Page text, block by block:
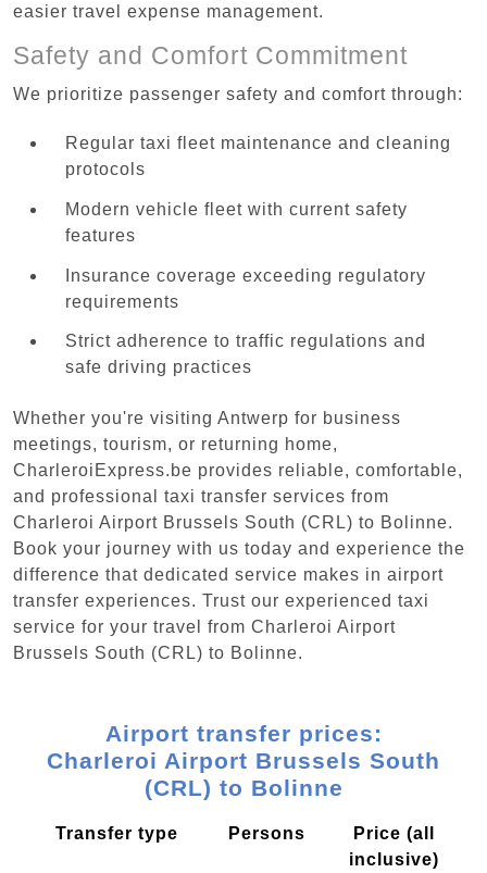
easier travel expense management.
Safety and Comfort Commitment
We prioritize passenger safety and comfort through:
Regular taxi fleet maintenance and cleaning
protocols
Modern vehicle fleet with current safety
features
Insurance coverage exceeding regulatory
requirements
Strict adherence to traffic regulations and
safe driving practices
Whether you're visiting Antwerp for business
meetings, tourism, or returning home,
CharleroiExpress.be provides reliable, comfortable,
and professional taxi transfer services from
Charleroi Airport Brussels South (CRL) to Bolinne.
Book your journey with us today and experience the
difference that dedicated service makes in airport
transfer experiences. Trust our experienced taxi
service for your travel from Charleroi Airport
Brussels South (CRL) to Bolinne.
Airport transfer prices:
Charleroi Airport Brussels South
(CRL) to Bolinne
Transfer type Persons
Price (all
inclusive)